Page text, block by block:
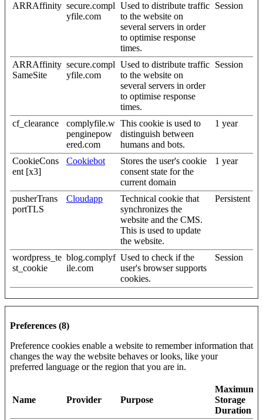
ARRAffinity secure.compl
yfile.com
Used to distribute traffic
to the website on
several servers in order
to optimise response
times.
Session
ARRAffinity
SameSite
secure.compl
yfile.com
Used to distribute traffic
to the website on
several servers in order
to optimise response
times.
Session
cf_clearance
complyfile.w
penginepow
ered.com
This cookie is used to
distinguish between
humans and bots.
1 year
CookieCons
ent [x3]
Cookiebot
Stores the user's cookie
consent state for the
current domain
1 year
pusherTrans
portTLS
Cloudapp
Technical cookie that
synchronizes the
website and the CMS.
This is used to update
the website.
Persistent
wordpress_te
st_cookie
blog.complyf
ile.com
Used to check if the
user's browser supports
cookies.
Session
Preferences (8)
Preference cookies enable a website to remember information that
changes the way the website behaves or looks, like your
preferred language or the region that you are in.
Name Provider Purpose
Maximum
Storage
Duration